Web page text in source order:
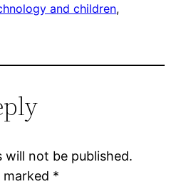
and children
will not be published.
marked *